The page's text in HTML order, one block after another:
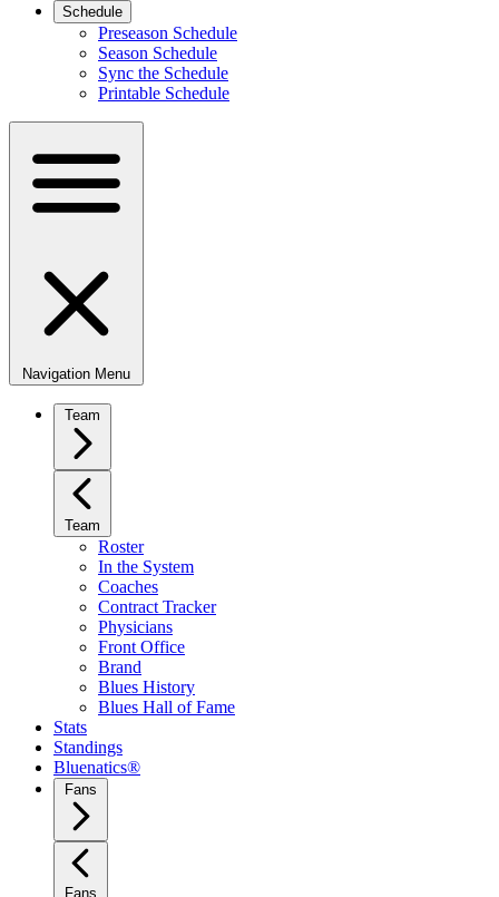
Schedule
Preseason Schedule
Season Schedule
Sync the Schedule
Printable Schedule
Navigation Menu
Team
Team
Roster
In the System
Coaches
Contract Tracker
Physicians
Front Office
Brand
Blues History
Blues Hall of Fame
Stats
Standings
Bluenatics®
Fans
Fans